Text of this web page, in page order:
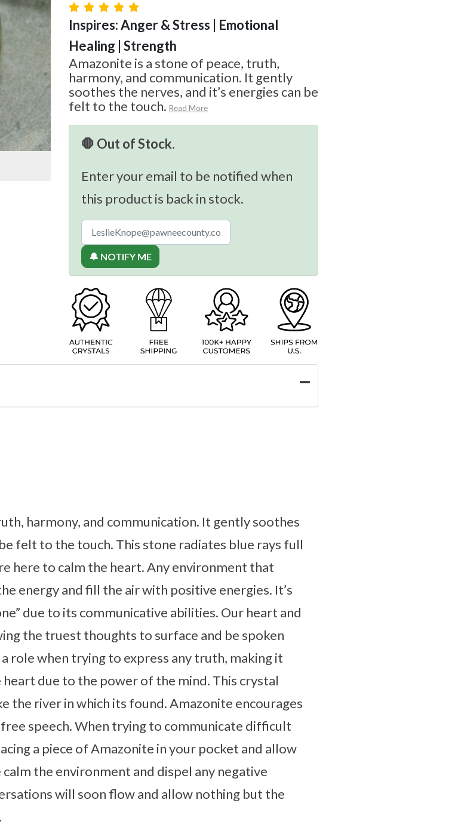
Inspires: Anger & Stress | Emotional
Healing | Strength
Amazonite is a stone of peace, truth,
harmony, and communication. It gently
soothes the nerves, and it’s energies can be
felt to the touch. Read More
🛑 Out of Stock.
Enter your email to be notified when
this product is back in stock.
🔔 NOTIFY ME
harmony, and communication. It gently soothes
felt to the touch. This stone radiates blue rays full
here to calm the heart. Any environment that
energy and fill the air with positive energies. It’s
due to its communicative abilities. Our heart and
the truest thoughts to surface and be spoken
role when trying to express any truth, making it
due to the power of the mind. This crystal
the river in which its found. Amazonite encourages
speech. When trying to communicate difficult
a piece of Amazonite in your pocket and allow
the environment and dispel any negative
will soon flow and allow nothing but the